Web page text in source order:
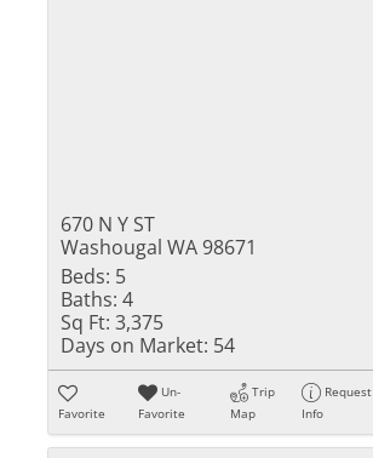
670 N Y ST
Washougal WA 98671
Beds: 5
Baths: 4
Sq Ft: 3,375
Days on Market: 54
Favorite
Un-
Favorite
Trip
Map
Request
Info